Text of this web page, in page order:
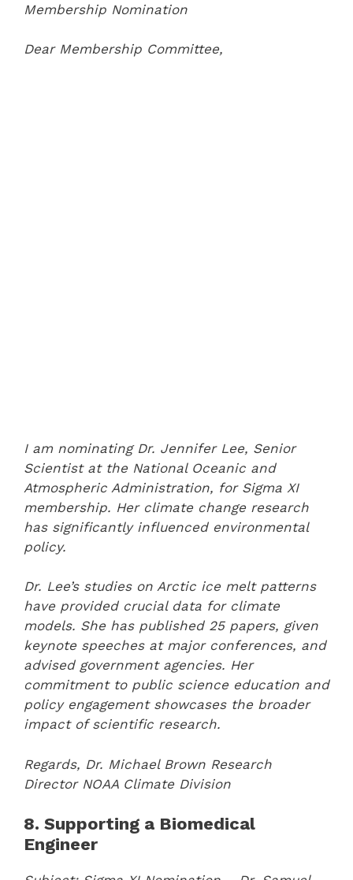
Membership Nomination
Dear Membership Committee,
I am nominating Dr. Jennifer Lee, Senior
Scientist at the National Oceanic and
Atmospheric Administration, for Sigma XI
membership. Her climate change research
has significantly influenced environmental
policy.
Dr. Lee’s studies on Arctic ice melt patterns
have provided crucial data for climate
models. She has published 25 papers, given
keynote speeches at major conferences, and
advised government agencies. Her
commitment to public science education and
policy engagement showcases the broader
impact of scientific research.
Regards, Dr. Michael Brown Research
Director NOAA Climate Division
8. Supporting a Biomedical
Engineer